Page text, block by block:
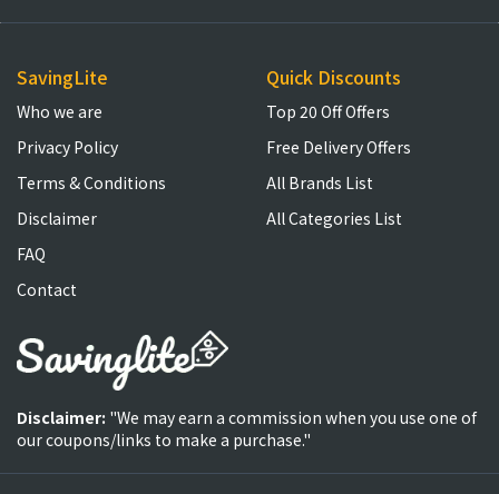
SavingLite
Who we are
Privacy Policy
Terms & Conditions
Disclaimer
FAQ
Contact
Quick Discounts
Top 20 Off Offers
Free Delivery Offers
All Brands List
All Categories List
Disclaimer: "We may earn a commission when you use one of
our coupons/links to make a purchase."